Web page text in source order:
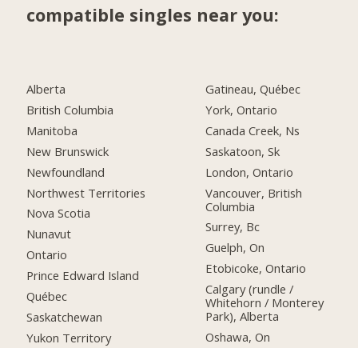
compatible singles near you:
Alberta
British Columbia
Manitoba
New Brunswick
Newfoundland
Northwest Territories
Nova Scotia
Nunavut
Ontario
Prince Edward Island
Québec
Saskatchewan
Yukon Territory
Gatineau, Québec
York, Ontario
Canada Creek, Ns
Saskatoon, Sk
London, Ontario
Vancouver, British
Columbia
Surrey, Bc
Guelph, On
Etobicoke, Ontario
Calgary (rundle /
Whitehorn / Monterey
Park), Alberta
Oshawa, On